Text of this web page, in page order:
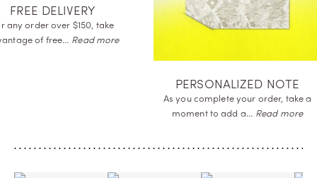
Receive a complimentary sample of
Read more
FREE
For any order over